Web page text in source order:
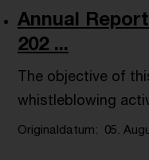
Annual
202 ...
The objective of
whistleblowing
Originaldatum 05.